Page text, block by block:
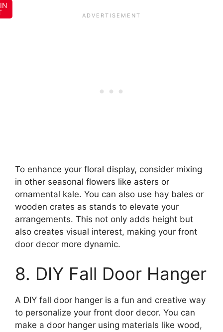
To enhance your floral display, consider mixing
in other seasonal flowers like asters or
ornamental kale. You can also use hay bales or
wooden crates as stands to elevate your
arrangements. This not only adds height but
also creates visual interest, making your front
door decor more dynamic.
8. DIY Fall Door Hanger
A DIY fall door hanger is a fun and creative way
to personalize your front door decor. You can
make a door hanger using materials like wood,